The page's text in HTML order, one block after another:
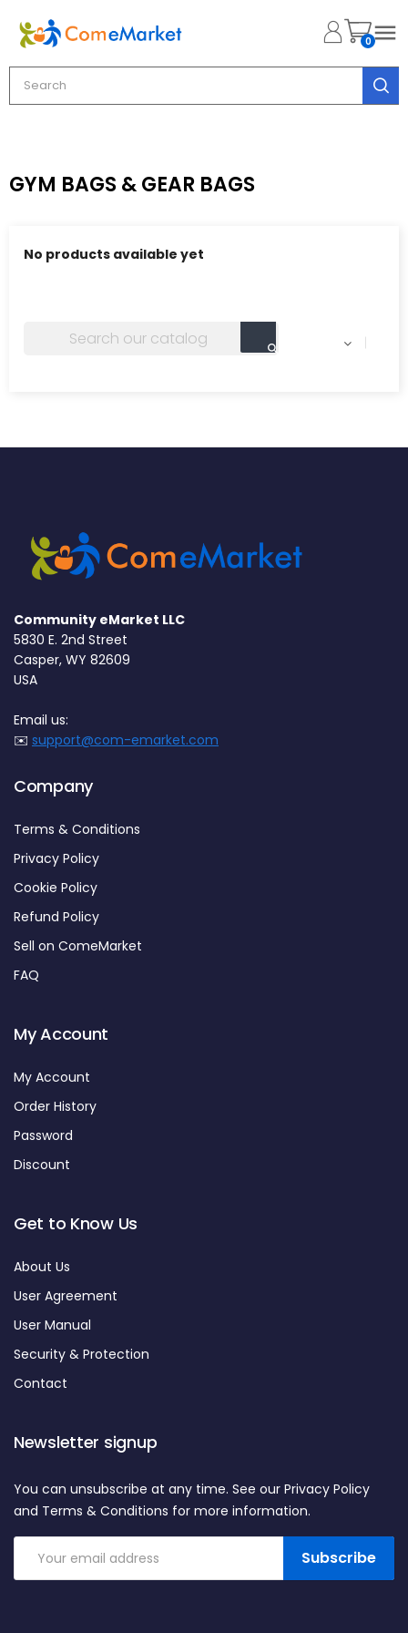
0
GYM BAGS & GEAR BAGS
No products available yet

Community eMarket LLC
5830 E. 2nd Street
Casper, WY 82609
USA
Email us:
✉️ support@com-emarket.com
Company
Terms & Conditions
Privacy Policy
Cookie Policy
Refund Policy
Sell on ComeMarket
FAQ
My Account
My Account
Order History
Password
Discount
Get to Know Us
About Us
User Agreement
User Manual
Security & Protection
Contact
Newsletter signup
Subscribe
You can unsubscribe at any time. See our Privacy Policy
and Terms & Conditions for more information.